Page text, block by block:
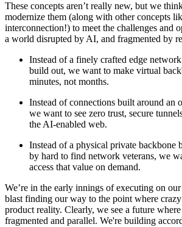
These concepts aren’t really new, but we
modernize them (along with other concepts
interconnection!) to meet the challenges and
a world disrupted by AI, and fragmented by
Instead of a finely crafted edge
build out, we want to make virtual
minutes, not months.
Instead of connections built around an
we want to see zero trust, secure
the AI-enabled web.
Instead of a physical private backbone
by hard to find network veterans, we
access that value on demand.
We’re in the early innings of executing on
blast finding our way to the point where
product reality. Clearly, we see a future
fragmented and parallel. We're building